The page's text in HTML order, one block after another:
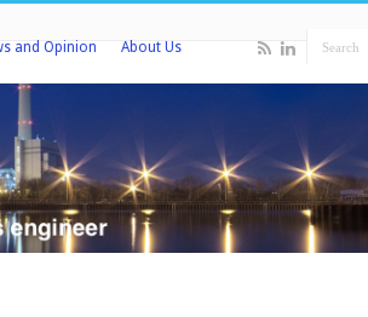
and Opinion About Us